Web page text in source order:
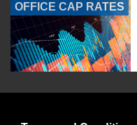
OFFICE CAP RATES